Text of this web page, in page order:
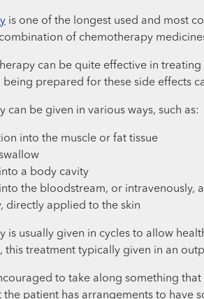
is one of the longest used and most
of chemotherapy
can be quite effective in
prepared for these side effects
can be given in various ways, such as:
into the muscle or fat tissue
a body cavity
the bloodstream, or intravenously,
directly applied to the skin
is usually given in cycles to allow
this treatment typically given in an
to take along something
patient has arrangements to have